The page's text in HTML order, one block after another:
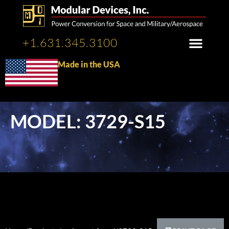
+1.631.345.3100
Made in the USA
MODEL: 3729-S15